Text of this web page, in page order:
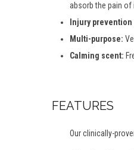
absorb the pain of
Injury
Multi-purpose:
Calming scent:
FEATURES
Our clinically-